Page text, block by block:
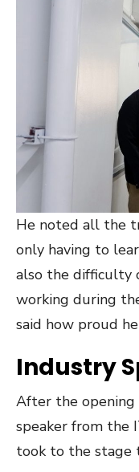
He noted all the
only having to
also the difficulty
working during
said how proud
Industry
After the opening
speaker from the
took to the stage